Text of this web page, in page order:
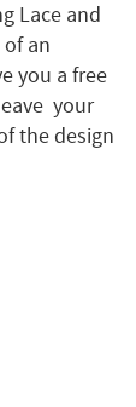
Lace and
an
you a free
your
the design